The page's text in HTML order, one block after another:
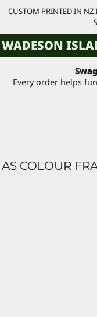
CUSTOM PRINTED IN NZ
WADESON
Every order helps
AS COLOUR